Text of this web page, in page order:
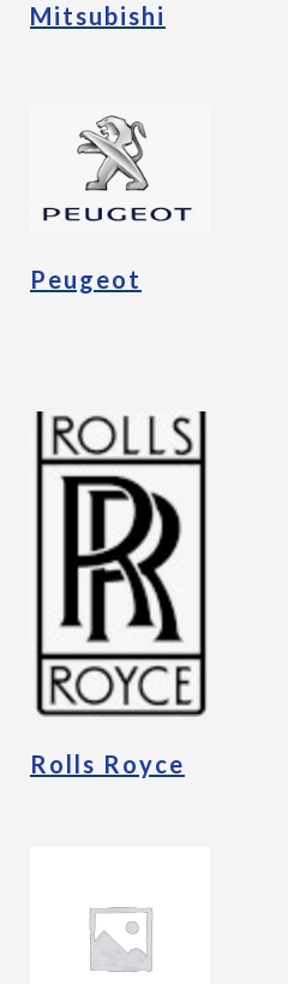
Mitsubishi
Peugeot
Rolls Royce